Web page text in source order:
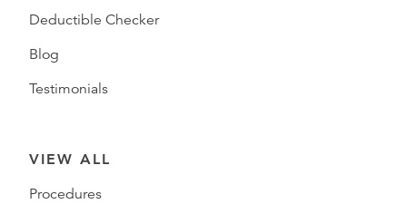
Deductible Checker
Blog
Testimonials
VIEW ALL
Procedures